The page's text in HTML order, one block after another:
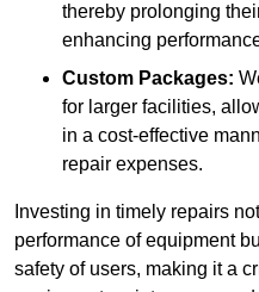
thereby prolonging
enhancing
Custom Packages:
for larger facilities,
in a cost-effective
repair expenses.
Investing in timely repairs
performance of equipment
safety of users, making it a